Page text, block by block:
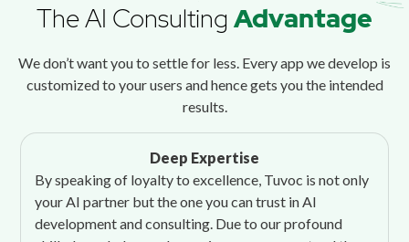
The AI Consulting Advantage
We don’t want you to settle for less. Every app we develop is
customized to your users and hence gets you the intended
results.
Deep Expertise
By speaking of loyalty to excellence, Tuvoc is not only
your AI partner but the one you can trust in AI
development and consulting. Due to our profound